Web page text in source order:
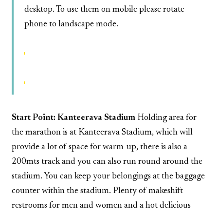
desktop. To use them on mobile please rotate
phone to landscape mode.
Start Point: Kanteerava Stadium Holding area for
the marathon is at Kanteerava Stadium, which will
provide a lot of space for warm-up, there is also a
200mts track and you can also run round around the
stadium. You can keep your belongings at the baggage
counter within the stadium. Plenty of makeshift
restrooms for men and women and a hot delicious